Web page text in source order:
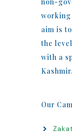
working
aim is
the
with a
Kashmir.
Our
Zakat